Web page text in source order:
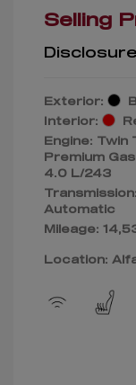
Selling
Disclosure
Exterior:
Interior:
Engine: Twin
Premium
4.0 L/243
Transmission:
Automatic
Mileage:
Location: